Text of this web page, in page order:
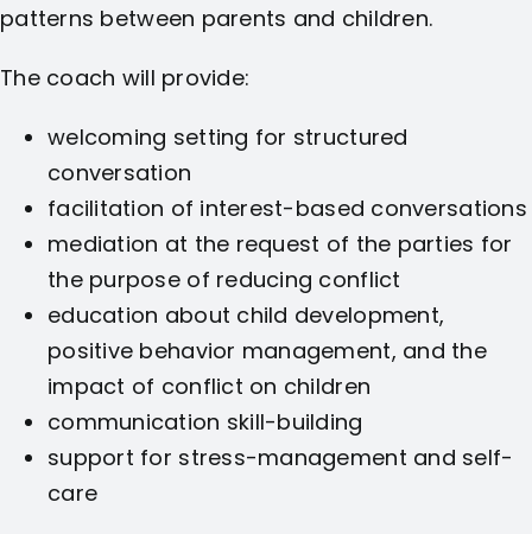
patterns between parents and children.
The coach will provide:
welcoming setting for structured
conversation
facilitation of interest-based conversations
mediation at the request of the parties for
the purpose of reducing conflict
education about child development,
positive behavior management, and the
impact of conflict on children
communication skill-building
support for stress-management and self-
care